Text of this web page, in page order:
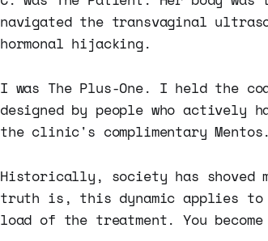
navigated the transvaginal
hormonal hijacking.
I was The Plus-One. I held the
designed by people who actively
the clinic's complimentary Mentos.
Historically, society has shoved
truth is, this dynamic applies to
load of the treatment. You